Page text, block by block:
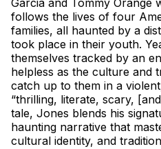
Garcia and Tommy Orange
follows the lives of four
families, all haunted by a
took place in their youth.
themselves tracked by an
helpless as the culture and
catch up to them in a
“thrilling, literate, scary,
tale, Jones blends his
haunting narrative that
cultural identity, and